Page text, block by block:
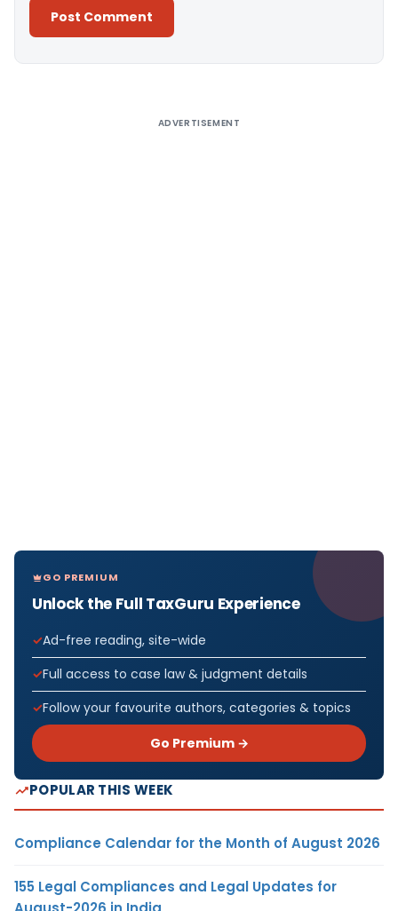
ADVERTISEMENT
GO PREMIUM
Unlock the Full TaxGuru Experience
Ad-free reading, site-wide
Full access to case law & judgment details
Follow your favourite authors, categories & topics
Go Premium →
POPULAR THIS WEEK
Compliance Calendar for the Month of August 2026
155 Legal Compliances and Legal Updates for